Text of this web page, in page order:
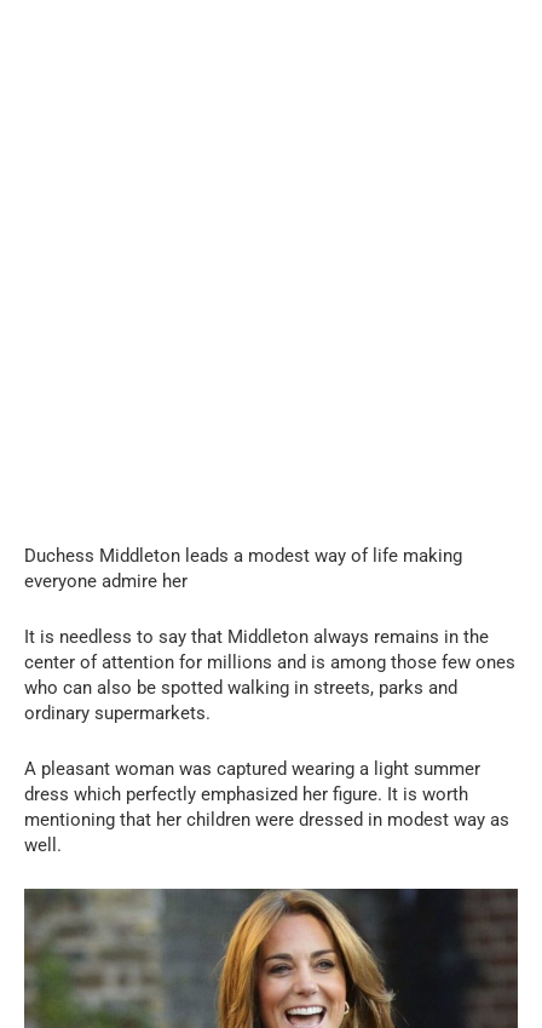
Duchess Middleton leads a modest way of life making
everyone admire her
It is needless to say that Middleton always remains in the
center of attention for millions and is among those few ones
who can also be spotted walking in streets, parks and
ordinary supermarkets.
A pleasant woman was captured wearing a light summer
dress which perfectly emphasized her figure. It is worth
mentioning that her children were dressed in modest way as
well.